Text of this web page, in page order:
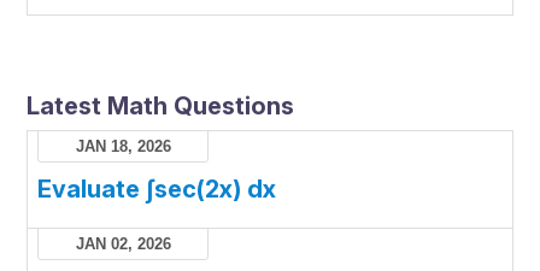
Latest Math Questions
JAN 18, 2026
Evaluate ∫sec(2x) dx
JAN 02, 2026